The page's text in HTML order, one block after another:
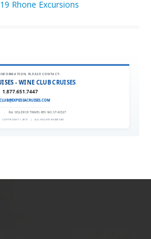
PLEASE CONTACT:
- WINE CLUB CRUISES
1.877.651.7447
FLA. SELLER OF TRAVEL REF. NO. ST42527
COPYRIGHT © 2011 | ALL RIGHTS RESERVED